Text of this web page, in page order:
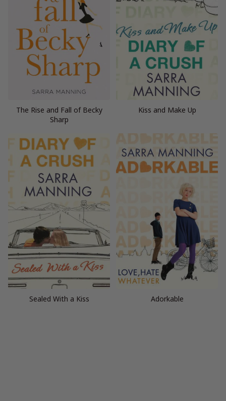
The Rise and Fall of Becky
Sharp
Kiss and Make Up
Sealed With a Kiss Adorkable